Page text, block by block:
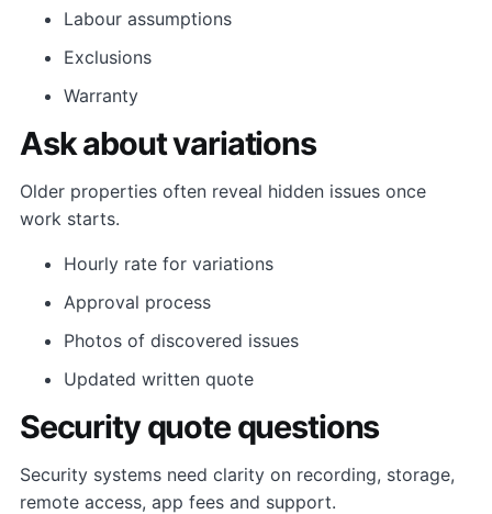
Labour assumptions
Exclusions
Warranty
Ask about variations
Older properties often reveal hidden issues once
work starts.
Hourly rate for variations
Approval process
Photos of discovered issues
Updated written quote
Security quote questions
Security systems need clarity on recording, storage,
remote access, app fees and support.